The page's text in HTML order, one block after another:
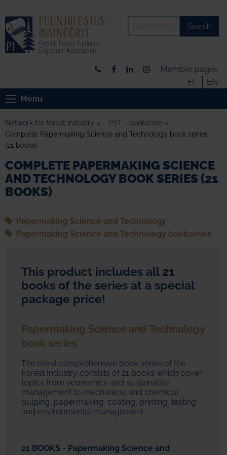
Search
Member pages
FI
EN
Menu
Network for forest industry » PST - bookstore »
Complete Papermaking Science and Technology book series
(21 books)
COMPLETE PAPERMAKING SCIENCE
AND TECHNOLOGY BOOK SERIES (21
BOOKS)
Papermaking Science and Technology
Papermaking Science and Technology bookseries
This product includes all 21
books of the series at a special
package price!
Papermaking Science and Technology
book series
The most comprehensive book series of the
Forest Industry consists of 21 books which cover
topics from economics and sustainable
management to mechanical and chemical
pulping, papermaking, coating, printing, testing
and environmental management.
21 BOOKS - Papermaking Science and